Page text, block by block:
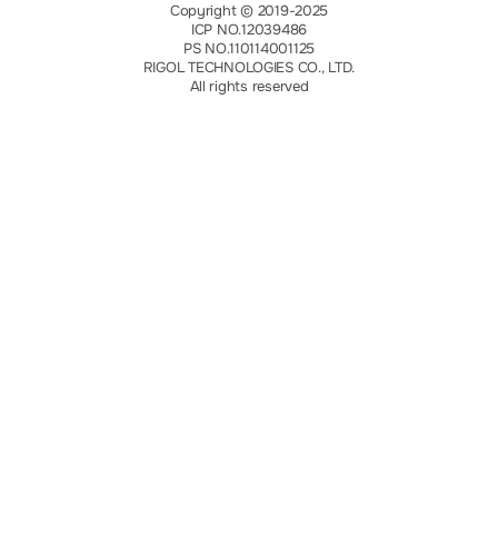
Copyright © 2019-2025
ICP NO.12039486
PS NO.110114001125
RIGOL TECHNOLOGIES CO., LTD.
All rights reserved